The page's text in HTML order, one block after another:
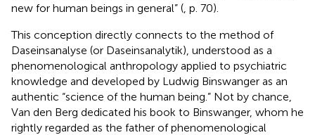
new for human beings in general” ( , p. 70).
This conception directly connects to the method of
Daseinsanalyse (or Daseinsanalytik), understood as a
phenomenological anthropology applied to psychiatric
knowledge and developed by Ludwig Binswanger as an
authentic “science of the human being.” Not by chance,
Van den Berg dedicated his book to Binswanger, whom he
rightly regarded as the father of phenomenological